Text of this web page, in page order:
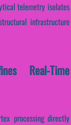
telemetry isolates
infrastructure
Real-Time
processing directly